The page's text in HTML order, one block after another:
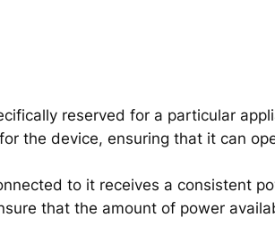
reserved for a particular
the device, ensuring that it can
to it receives a consistent
that the amount of power